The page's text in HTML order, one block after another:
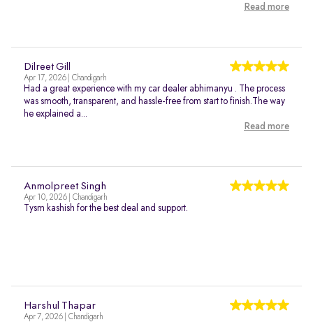
Read more
Dilreet Gill
Apr 17, 2026 | Chandigarh
Had a great experience with my car dealer abhimanyu . The process
was smooth, transparent, and hassle-free from start to finish.The way
he explained a...
Read more
Anmolpreet Singh
Apr 10, 2026 | Chandigarh
Tysm kashish for the best deal and support.
Harshul Thapar
Apr 7, 2026 | Chandigarh